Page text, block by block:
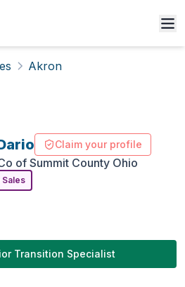
Akron
Claim your profile
of Summit County Ohio
Sales
Transition Specialist